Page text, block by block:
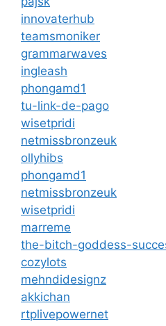
innovaterhub
teamsmoniker
grammarwaves
ingleash
phongamd1
tu-link-de-pago
wisetpridi
netmissbronzeuk
ollyhibs
phongamd1
netmissbronzeuk
wisetpridi
marreme
the-bitch-goddess-
cozylots
mehndidesignz
akkichan
rtplivepowernet